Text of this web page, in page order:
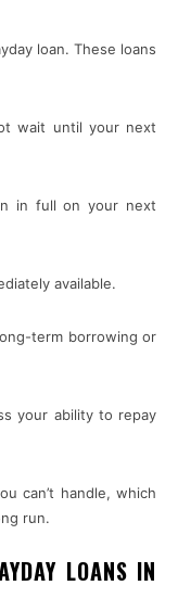
loan. These loans
wait until your next
in full on your next
available.
term borrowing or
your ability to repay
can’t handle, which
run.
LOANS IN